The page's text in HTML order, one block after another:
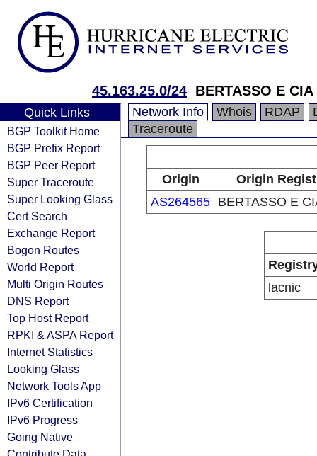
45.163.25.0/24 BERTASSO E CIA
Quick Links
BGP Toolkit Home
BGP Prefix Report
BGP Peer Report
Super Traceroute
Super Looking Glass
Cert Search
Exchange Report
Bogon Routes
World Report
Multi Origin Routes
DNS Report
Top Host Report
RPKI & ASPA Report
Internet Statistics
Looking Glass
Network Tools App
IPv6 Certification
IPv6 Progress
Going Native
Network Info Whois RDAP
Traceroute
Origin
Origin
AS264565 BERTASSO E
lacnic